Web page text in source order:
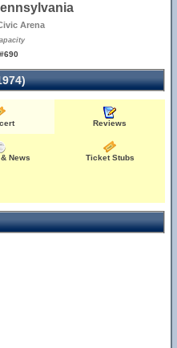
Arena
Reviews
News Ticket Stubs